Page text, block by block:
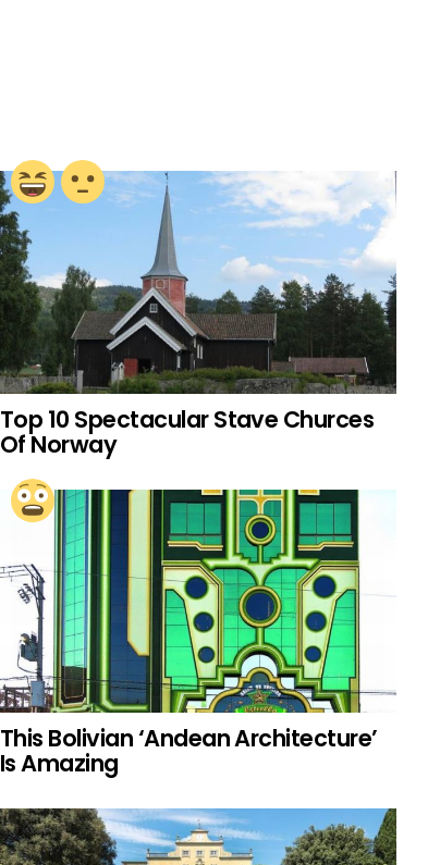
Top 10 Spectacular Stave Churces
Of Norway
This Bolivian ‘Andean Architecture’
Is Amazing